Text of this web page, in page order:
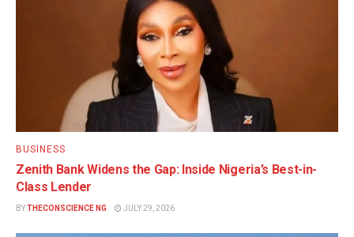
BUSINESS
Zenith Bank Widens the Gap: Inside Nigeria’s Best-in-
Class Lender
BY THECONSCIENCE NG JULY 29, 2026